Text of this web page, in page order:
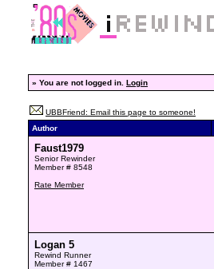
» You are not logged in. Login
UBBFriend: Email this page to someone!
Author
Faust1979
Senior Rewinder
Member # 8548
Rate Member
Logan 5
Rewind Runner
Member # 1467